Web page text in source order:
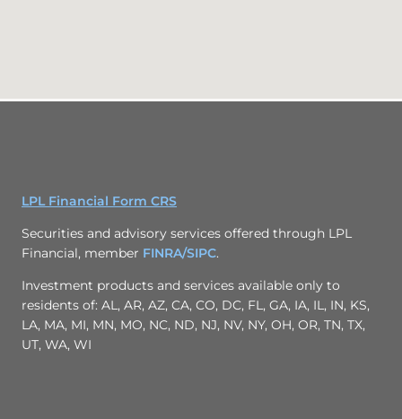
LPL Financial Form CRS
Securities and advisory services offered through LPL
Financial, member FINRA/SIPC.
Investment products and services available only to
residents of: AL, AR, AZ, CA, CO, DC, FL, GA, IA, IL, IN, KS,
LA, MA, MI, MN, MO, NC, ND, NJ, NV, NY, OH, OR, TN, TX,
UT, WA, WI